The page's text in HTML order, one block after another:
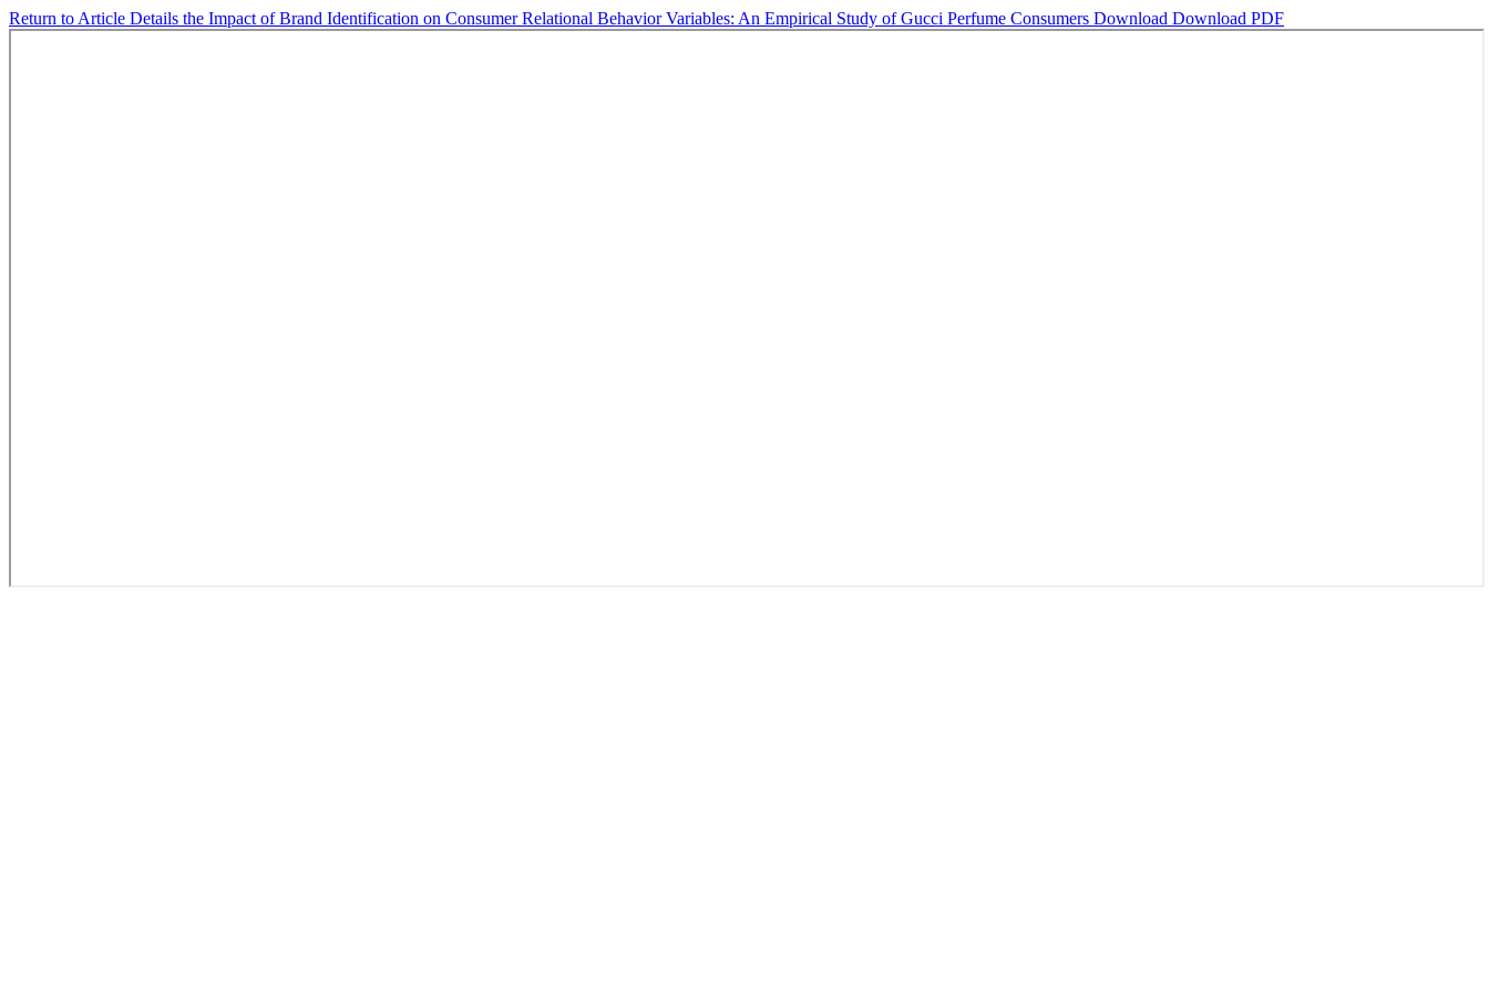
Return to Article Details the Impact of Brand Identification on Consumer Relational Behavior Variables: An Empirical Study of Gucci Perfume Consumers Download Download PDF